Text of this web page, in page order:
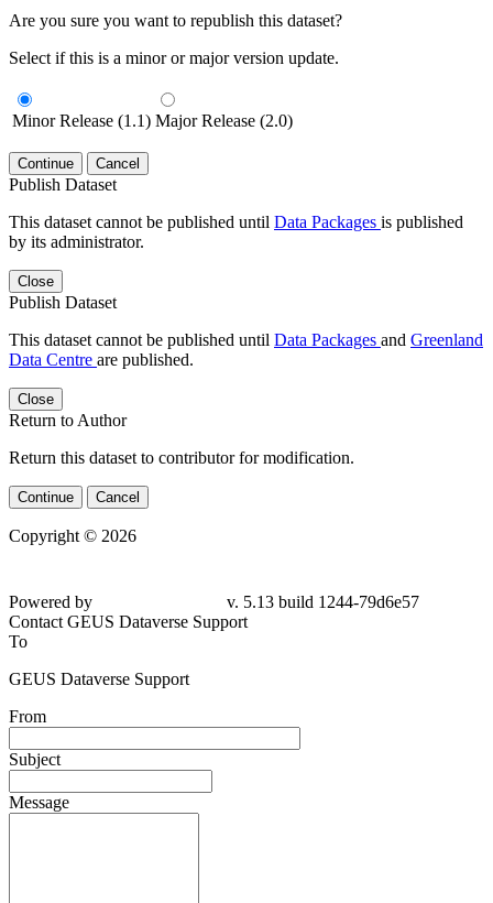
Are you sure you want to republish this dataset?
Select if this is a minor or major version update.
Minor Release (1.1) Major Release (2.0)
Continue Cancel
Publish Dataset
This dataset cannot be published until Data Packages is published
by its administrator.
Close
Publish Dataset
This dataset cannot be published until Data Packages and Greenland
Data Centre are published.
Close
Return to Author
Return this dataset to contributor for modification.
Continue Cancel
Copyright © 2026
Powered by
v. 5.13 build 1244-79d6e57
Contact GEUS Dataverse Support
To
GEUS Dataverse Support
From
Subject
Message